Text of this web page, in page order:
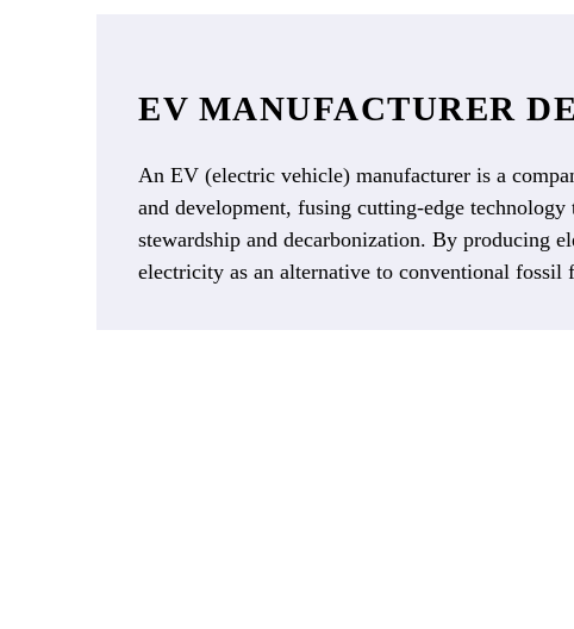
EV MANUFACTURER
An EV (electric vehicle) manufacturer is a
and development, fusing cutting-edge
stewardship and decarbonization. By producing
electricity as an alternative to conventional fossil